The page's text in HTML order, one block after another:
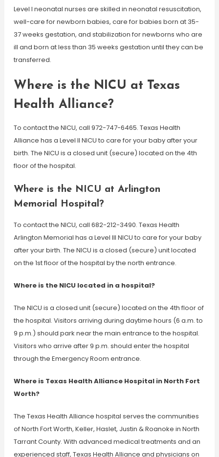
Level I neonatal nurses are skilled in neonatal resuscitation,
well-care for newborn babies, care for babies born at 35-
37 weeks gestation, and stabilization for newborns who are
ill and born at less than 35 weeks gestation until they can be
transferred.
Where is the NICU at Texas
Health Alliance?
To contact the NICU, call 972-747-6465. Texas Health
Alliance has a Level II NICU to care for your baby after your
birth. The NICU is a closed unit (secure) located on the 4th
floor of the hospital.
Where is the NICU at Arlington
Memorial Hospital?
To contact the NICU, call 682-212-3490. Texas Health
Arlington Memorial has a Level III NICU to care for your baby
after your birth. The NICU is a closed (secure) unit located
on the 1st floor of the hospital by the north entrance.
Where is the NICU located in a hospital?
The NICU is a closed unit (secure) located on the 4th floor of
the hospital. Visitors arriving during daytime hours (6 a.m. to
9 p.m.) should park near the main entrance to the hospital.
Visitors who arrive after 9 p.m. should enter the hospital
through the Emergency Room entrance.
Where is Texas Health Alliance Hospital in North Fort
Worth?
The Texas Health Alliance hospital serves the communities
of North Fort Worth, Keller, Haslet, Justin & Roanoke in North
Tarrant County. With advanced medical treatments and an
experienced staff, Texas Health Alliance and physicians on